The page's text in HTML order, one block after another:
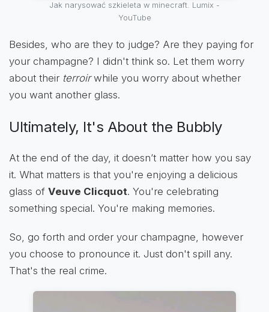
Jak narysować szkieleta w minecraft. Lumix -
YouTube
Besides, who are they to judge? Are they paying for
your champagne? I didn't think so. Let them worry
about their terroirwhile you worry about whether
you want another glass.
Ultimately, It's About the Bubbly
At the end of the day, it doesn’t matter how you say
it. What matters is that you're enjoying a delicious
glass of Veuve Clicquot. You're celebrating
something special. You're making memories.
So, go forth and order your champagne, however
you choose to pronounce it. Just don't spill any.
That's the real crime.